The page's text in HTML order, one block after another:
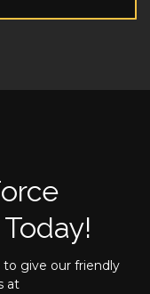
to give our friendly
at